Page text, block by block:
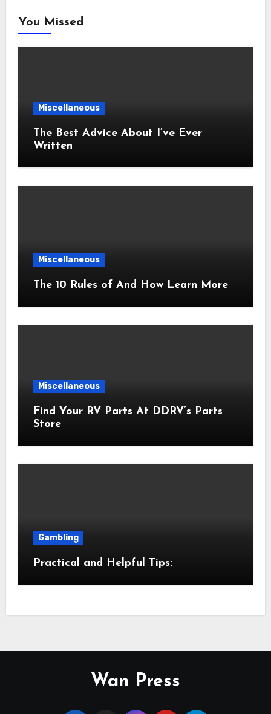
You Missed
Miscellaneous
The Best Advice About I’ve Ever
Written
Miscellaneous
The 10 Rules of And How Learn More
Miscellaneous
Find Your RV Parts At DDRV’s Parts
Store
Gambling
Practical and Helpful Tips:
Wan Press